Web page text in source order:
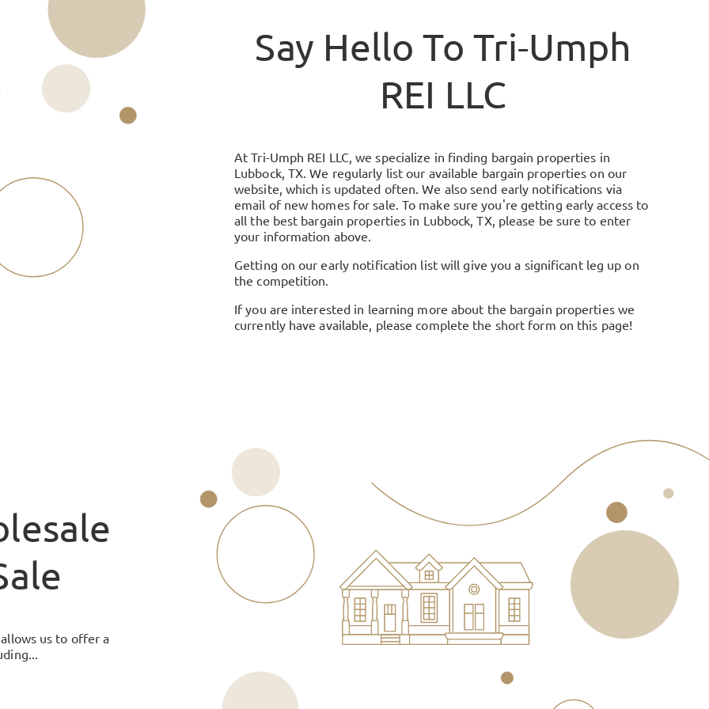
Say Hello To Tri-Umph
REI LLC
At Tri-Umph REI LLC, we specialize in finding bargain properties in
Lubbock, TX. We regularly list our available bargain properties on our
website, which is updated often. We also send early notifications via
email of new homes for sale. To make sure you're getting early access to
all the best bargain properties in Lubbock, TX, please be sure to enter
your information above.
Getting on our early notification list will give you a significant leg up on
the competition.
If you are interested in learning more about the bargain properties we
currently have available, please complete the short form on this page!
us to offer a